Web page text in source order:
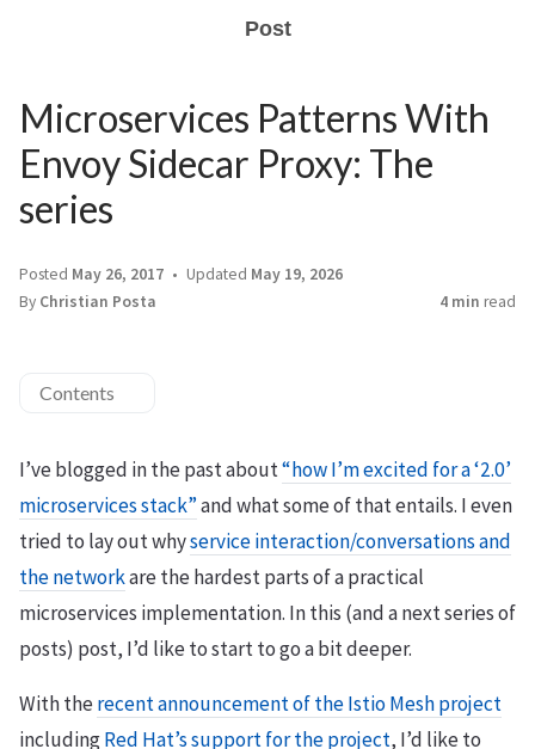
Post
Microservices Patterns With
Envoy Sidecar Proxy: The
series
Posted May 26, 2017 Updated May 19, 2026
By Christian Posta 4 min read
Contents
I’ve blogged in the past about“how I’m excited for a ‘2.0’
microservices stack”and what some of that entails. I even
tried to lay out whyservice interaction/conversations and
the networkare the hardest parts of a practical
microservices implementation. In this (and a next series of
posts) post, I’d like to start to go a bit deeper.
With therecent announcement of the Istio Mesh project
includingRed Hat’s support for the project, I’d like to